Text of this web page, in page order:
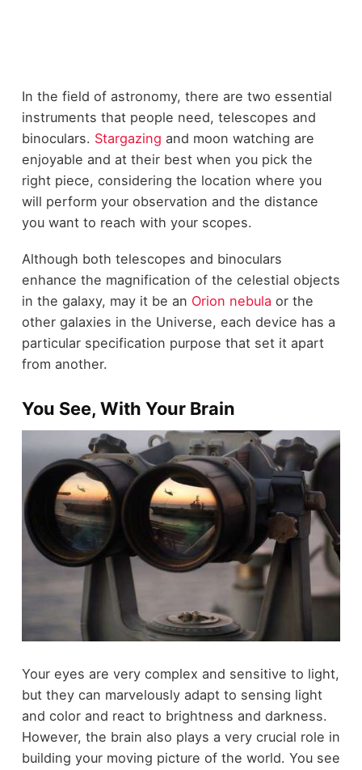
In the field of astronomy, there are two essential
instruments that people need, telescopes and
binoculars. Stargazing and moon watching are
enjoyable and at their best when you pick the
right piece, considering the location where you
will perform your observation and the distance
you want to reach with your scopes.
Although both telescopes and binoculars
enhance the magnification of the celestial objects
in the galaxy, may it be an Orion nebula or the
other galaxies in the Universe, each device has a
particular specification purpose that set it apart
from another.
You See, With Your Brain
Your eyes are very complex and sensitive to light,
but they can marvelously adapt to sensing light
and color and react to brightness and darkness.
However, the brain also plays a very crucial role in
building your moving picture of the world. You see